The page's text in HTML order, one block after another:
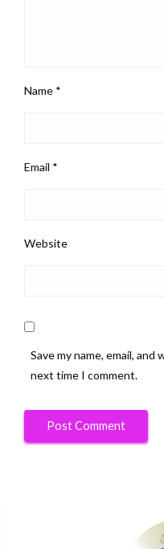
Name *
Email *
Website
Save my name, email,
next time I comment.